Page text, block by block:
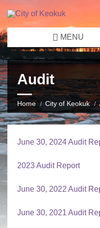
MENU
Audit
Home City of Keokuk
June 30, 2024 Audit
2023 Audit Report
June 30, 2022 Audit
June 30, 2021 Audit